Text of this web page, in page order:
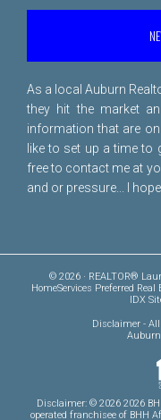
As a local Auburn
they hit the market
information that are
like to set up a time to
free to contact me at
and or pressure... I
© 2026 · REALTOR®
HomeServices Preferred Real
IDX
Disclaimer -
Disclaimer: © 2026 2026
operated franchisee of BHH